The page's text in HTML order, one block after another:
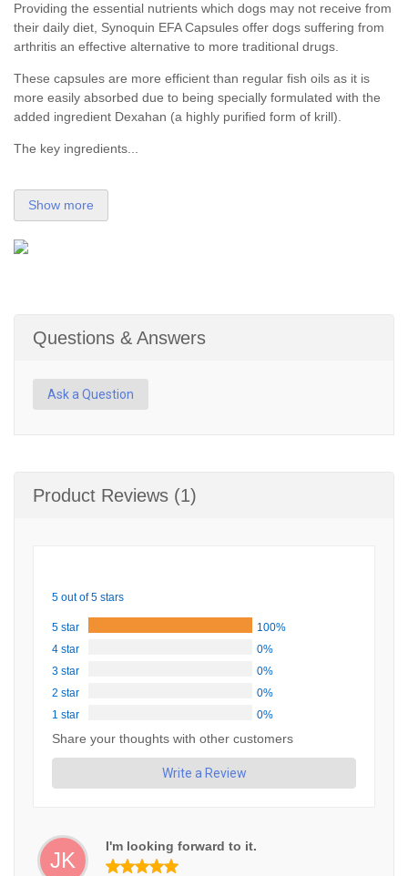
Providing the essential nutrients which dogs may not receive from
their daily diet, Synoquin EFA Capsules offer dogs suffering from
arthritis an effective alternative to more traditional drugs.
These capsules are more efficient than regular fish oils as it is
more easily absorbed due to being specially formulated with the
added ingredient Dexahan (a highly purified form of krill).
The key ingredients...
Show more
Questions & Answers
Ask a Question
Product Reviews (1)
5 out of 5 stars
5 star
100%
4 star
0%
3 star
0%
2 star
0%
1 star
0%
Share your thoughts with other customers
Write a Review
JK
I'm looking forward to it.